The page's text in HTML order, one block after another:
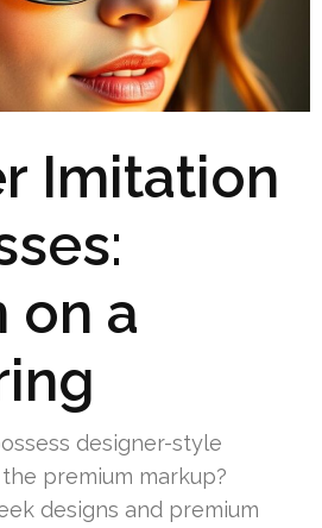
Imitation
on a
designer-style
premium markup?
designs and premium